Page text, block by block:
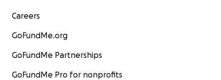
Careers
GoFundMe.org
GoFundMe Partnerships
GoFundMe Pro for nonprofits